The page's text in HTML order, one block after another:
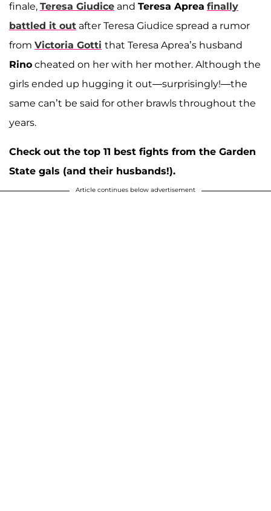
finale, Teresa Giudice and Teresa Aprea finally
battled it out after Teresa Giudice spread a rumor
from Victoria Gotti that Teresa Aprea’s husband
Rino cheated on her with her mother. Although the
girls ended up hugging it out—surprisingly!—the
same can’t be said for other brawls throughout the
years.
Check out the top 11 best fights from the Garden
State gals (and their husbands!).
Article continues below advertisement